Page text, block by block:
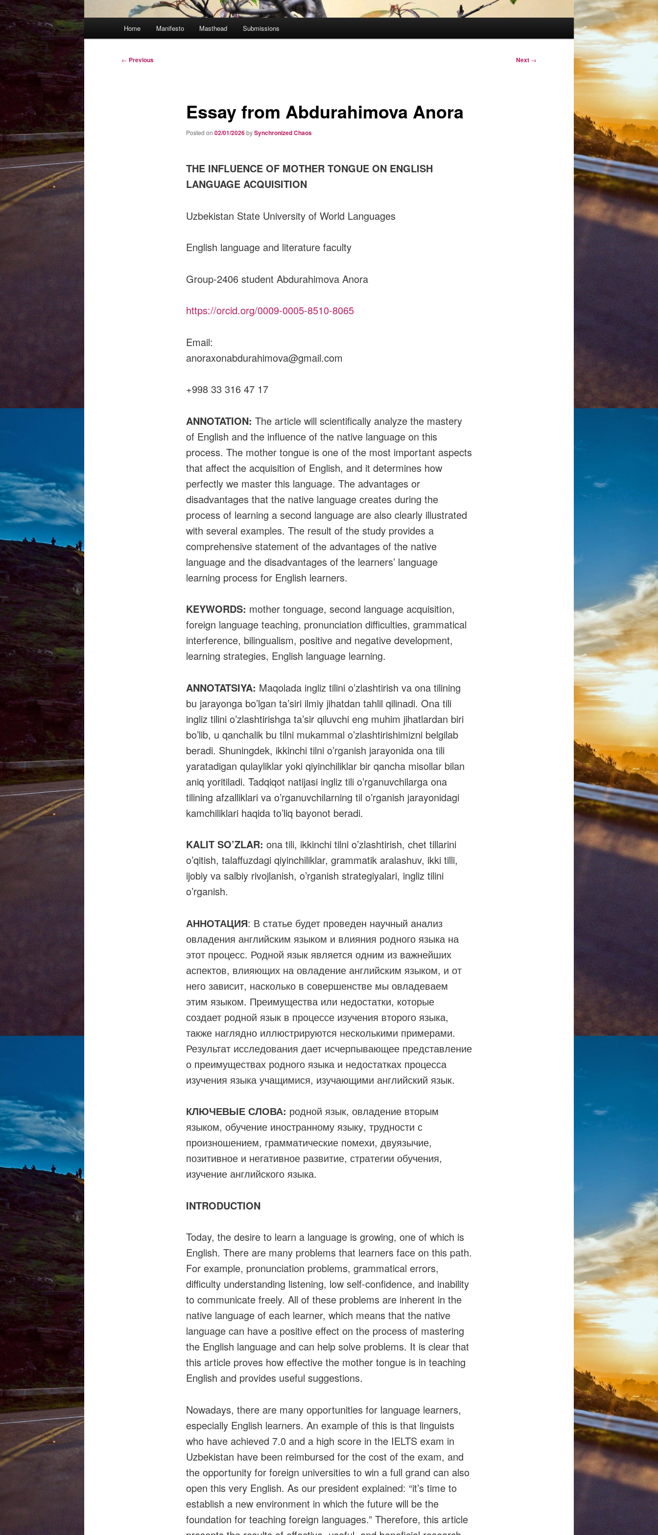
Home Manifesto Masthead Submissions
Post
← Previous Next →
Essay from Abdurahimova Anora
Posted on 02/01/2026bySynchronized Chaos
THE INFLUENCE OF MOTHER TONGUE ON ENGLISH
LANGUAGE ACQUISITION
Uzbekistan State University of World Languages
English language and literature faculty
Group-2406 student Abdurahimova Anora
https://orcid.org/0009-0005-8510-8065
Email:
anoraxonabdurahimova@gmail.com
+998 33 316 47 17
ANNOTATION: The article will scientifically analyze the mastery
of English and the influence of the native language on this
process. The mother tongue is one of the most important aspects
that affect the acquisition of English, and it determines how
perfectly we master this language. The advantages or
disadvantages that the native language creates during the
process of learning a second language are also clearly illustrated
with several examples. The result of the study provides a
comprehensive statement of the advantages of the native
language and the disadvantages of the learners’ language
learning process for English learners.
KEYWORDS: mother tonguage, second language acquisition,
foreign language teaching, pronunciation difficulties, grammatical
interference, bilingualism, positive and negative development,
learning strategies, English language learning.
ANNOTATSIYA: Maqolada ingliz tilini o’zlashtirish va ona tilining
bu jarayonga bo’lgan ta’siri ilmiy jihatdan tahlil qilinadi. Ona tili
ingliz tilini o’zlashtirishga ta’sir qiluvchi eng muhim jihatlardan biri
bo’lib, u qanchalik bu tilni mukammal o’zlashtirishimizni belgilab
beradi. Shuningdek, ikkinchi tilni o’rganish jarayonida ona tili
yaratadigan qulayliklar yoki qiyinchiliklar bir qancha misollar bilan
aniq yoritiladi. Tadqiqot natijasi ingliz tili o’rganuvchilarga ona
tilining afzalliklari va o’rganuvchilarning til o’rganish jarayonidagi
kamchiliklari haqida to’liq bayonot beradi.
KALIT SO’ZLAR: ona tili, ikkinchi tilni o’zlashtirish, chet tillarini
o’qitish, talaffuzdagi qiyinchiliklar, grammatik aralashuv, ikki tilli,
ijobiy va salbiy rivojlanish, o’rganish strategiyalari, ingliz tilini
o’rganish.
АННОТАЦИЯ: В статье будет проведен научный анализ
овладения английским языком и влияния родного языка на
этот процесс. Родной язык является одним из важнейших
аспектов, влияющих на овладение английским языком, и от
него зависит, насколько в совершенстве мы овладеваем
этим языком. Преимущества или недостатки, которые
создает родной язык в процессе изучения второго языка,
также наглядно иллюстрируются несколькими примерами.
Результат исследования дает исчерпывающее представление
о преимуществах родного языка и недостатках процесса
изучения языка учащимися, изучающими английский язык.
КЛЮЧЕВЫЕ СЛОВА: родной язык, овладение вторым
языком, обучение иностранному языку, трудности с
произношением, грамматические помехи, двуязычие,
позитивное и негативное развитие, стратегии обучения,
изучение английского языка.
INTRODUCTION
Today, the desire to learn a language is growing, one of which is
English. There are many problems that learners face on this path.
For example, pronunciation problems, grammatical errors,
difficulty understanding listening, low self-confidence, and inability
to communicate freely. All of these problems are inherent in the
native language of each learner, which means that the native
language can have a positive effect on the process of mastering
the English language and can help solve problems. It is clear that
this article proves how effective the mother tongue is in teaching
English and provides useful suggestions.
Nowadays, there are many opportunities for language learners,
especially English learners. An example of this is that linguists
who have achieved 7.0 and a high score in the IELTS exam in
Uzbekistan have been reimbursed for the cost of the exam, and
the opportunity for foreign universities to win a full grand can also
open this very English. As our president explained: “it’s time to
establish a new environment in which the future will be the
foundation for teaching foreign languages.” Therefore, this article